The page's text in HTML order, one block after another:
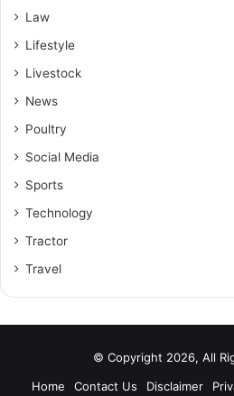
Law
Lifestyle
Livestock
News
Poultry
Social Media
Sports
Technology
Tractor
Travel
© Copyright 2026, All
Home
Contact Us Disclaimer